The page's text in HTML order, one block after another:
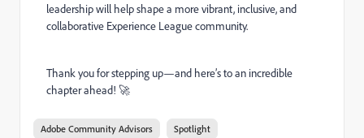
leadership will help shape a more vibrant, inclusive, and
collaborative Experience League community.
Thank you for stepping up—and here’s to an incredible
chapter ahead! 🚀
Adobe Community Advisors Spotlight